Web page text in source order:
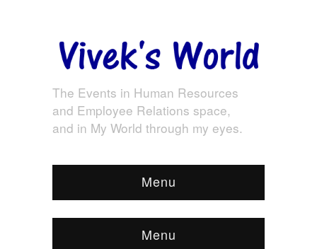
The Events in Human Resources
and Employee Relations space,
and in My World through my eyes.
Menu
Menu